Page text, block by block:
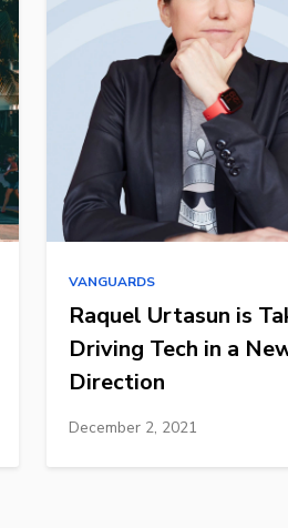
VANGUARDS
Raquel Urtasun is
Driving Tech in a
Direction
December 2, 2021